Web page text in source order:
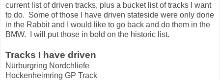
current list of driven tracks, plus a bucket list of tracks I want
to do. Some of those I have driven stateside were only done
in the Rabbit and I would like to go back and do them in the
BMW. I will put those in bold on the historic list.
Tracks I have driven
Nürburgring Nordchliefe
Hockenheimring GP Track